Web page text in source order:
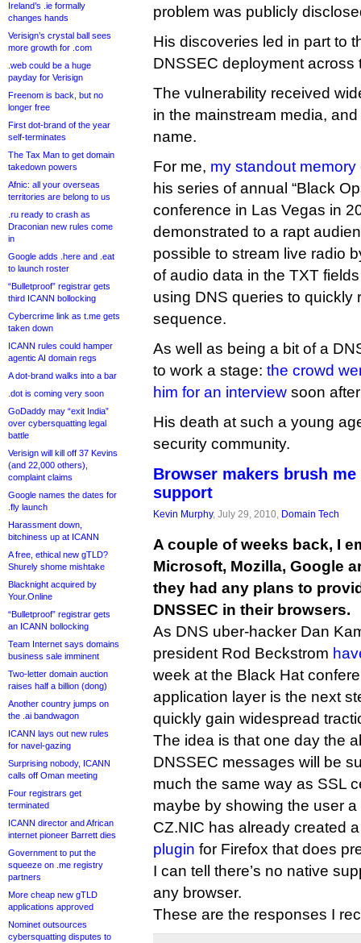
Ireland’s .ie formally
changes hands
Verisign’s crystal ball sees
more growth for .com
.web could be a huge
payday for Verisign
Freenom is back, but no
longer free
First dot-brand of the year
self-terminates
The Tax Man to get domain
takedown powers
Afnic: all your overseas
territories are belong to us
.ru ready to crash as
Draconian new rules come
in
Google adds .here and .eat
to launch roster
“Bulletproof” registrar gets
third ICANN bollocking
Cybercrime link as t.me gets
taken down
ICANN rules could hamper
agentic AI domain regs
A dot-brand walks into a bar
.dot is coming very soon
GoDaddy may “exit India”
over cybersquatting legal
battle
Verisign will kill off 37 Kevins
(and 22,000 others),
complaint claims
Google names the dates for
.fly launch
Harassment down,
bitchiness up at ICANN
A free, ethical new gTLD?
Shurely shome mishtake
Blacknight acquired by
Your.Online
“Bulletproof” registrar gets
an ICANN bollocking
Team Internet says domains
business sale imminent
Two-letter domain auction
raises half a billion (dong)
Another country jumps on
the .ai bandwagon
ICANN lays out new rules
for navel-gazing
Surprising nobody, ICANN
calls off Oman meeting
Four registrars get
terminated
ICANN director and African
internet pioneer Barrett dies
Government to put the
squeeze on .me registry
partners
More cheap new gTLD
applications approved
Nominet outsources
cybersquatting disputes to
problem was publicly
His discoveries led in part to
DNSSEC deployment across
The vulnerability received
in the mainstream media,
name.
For me, my standout
his series of annual “Black
conference in Las Vegas in
demonstrated to a rapt
possible to stream live radio
of audio data in the TXT
using DNS queries to quickly
sequence.
As well as being a bit of a
to work a stage: the crowd
him for an interview soon
His death at such a young
security community.
Browser makers brush me
support
Kevin Murphy, July 29, 2010, Domain Tech
A couple of weeks back, I
Microsoft, Mozilla, Google
they had any plans to
DNSSEC in their browsers.
As DNS uber-hacker Dan
president Rod Beckstrom
week at the Black Hat
application layer is the next
quickly gain widespread
The idea is that one day the
DNSSEC messages will be
much the same way as SSL
maybe by showing the user
CZ.NIC has already created
plugin for Firefox that does
I can tell there’s no native
any browser.
These are the responses I